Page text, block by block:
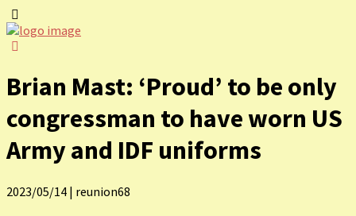
Brian Mast: ‘Proud’ to be only
congressman to have worn US
Army and IDF uniforms
2023/05/14 | reunion68